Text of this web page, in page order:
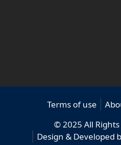
Terms of use
© 2025 All
Design & Developed